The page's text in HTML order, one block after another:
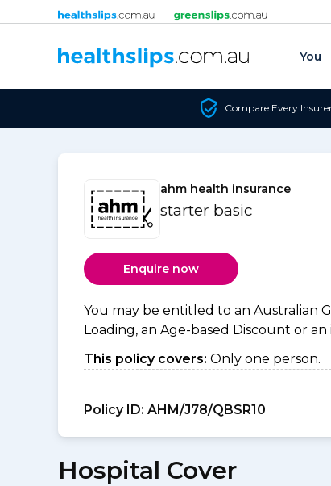
Skip to content
You
Compare Every
ahm health insurance
starter basic
Enquire now
You may be entitled to an Australian
Loading, an Age-based Discount or
This policy covers: Only one person.
Policy ID: AHM/J78/QBSR10
Hospital Cover